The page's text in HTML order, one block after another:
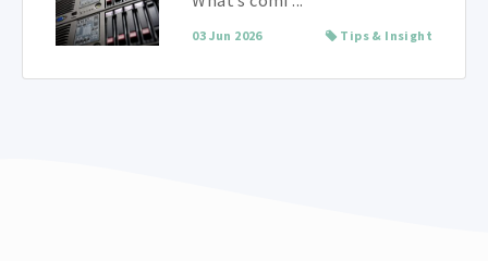
03 Jun 2026 Tips & Insight